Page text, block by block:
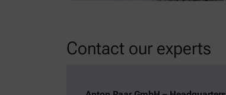
Contact our experts